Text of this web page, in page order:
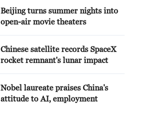
Beijing turns summer nights into
open-air movie theaters
Chinese satellite records SpaceX
rocket remnant's lunar impact
Nobel laureate praises China's
attitude to AI, employment